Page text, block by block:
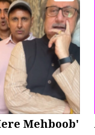
Mehboob'